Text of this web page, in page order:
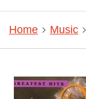
Home Music